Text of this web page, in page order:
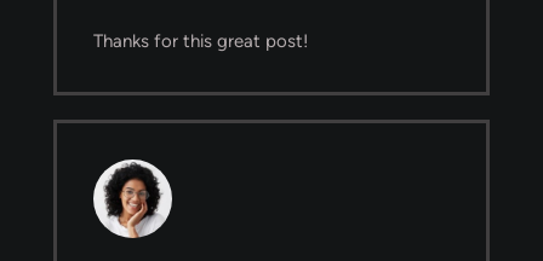
Thanks for this great post!